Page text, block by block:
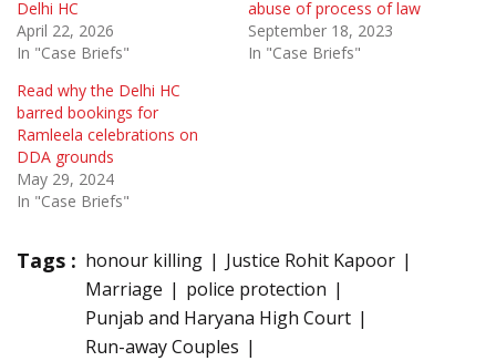
Delhi HC
April 22, 2026
In "Case Briefs"
abuse of process of law
September 18, 2023
In "Case Briefs"
Read why the Delhi HC
barred bookings for
Ramleela celebrations on
DDA grounds
May 29, 2024
In "Case Briefs"
Tags : honour killing
Justice Rohit Kapoor
Marriage
police protection
Punjab and Haryana High Court
Run-away Couples